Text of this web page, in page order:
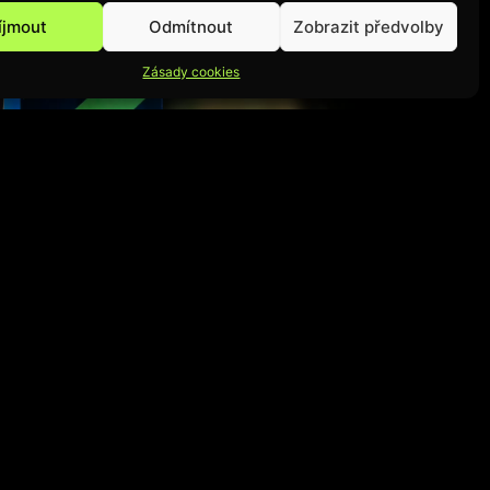
Odmítnout Zobrazit předvolby
Zásady cookies